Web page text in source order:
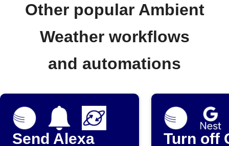
Other popular Ambient
Weather workflows
and automations
Send Alexa
Turn off